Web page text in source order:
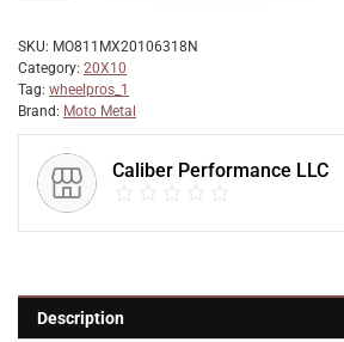
SKU: MO811MX20106318N
Category: 20X10
Tag: wheelpros_1
Brand: Moto Metal
Caliber Performance LLC
Description